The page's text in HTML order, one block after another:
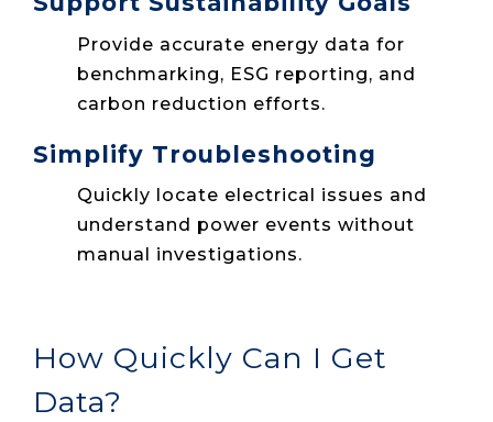
Provide accurate energy data for
benchmarking, ESG reporting, and
carbon reduction efforts.
Simplify Troubleshooting
Quickly locate electrical issues and
understand power events without
manual investigations.
How Quickly Can I Get
Data?